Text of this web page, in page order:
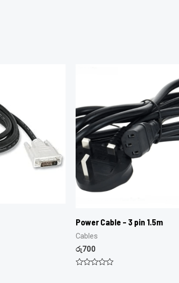
Power Cable – 3 pin 1.5m
Cables
රු700